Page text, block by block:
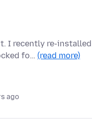
I recently re-
fo… (read more)
ago